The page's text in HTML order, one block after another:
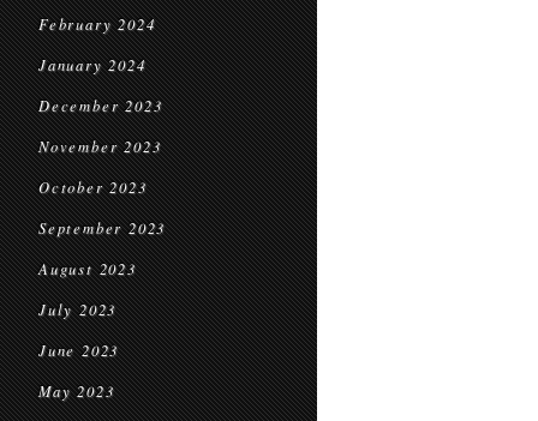
February 2024
January 2024
December 2023
November 2023
October 2023
September 2023
August 2023
July 2023
June 2023
May 2023